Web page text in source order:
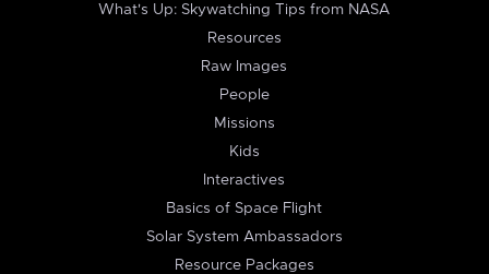
What's Up: Skywatching Tips from NASA
Resources
Raw Images
People
Missions
Kids
Interactives
Basics of Space Flight
Solar System Ambassadors
Resource Packages